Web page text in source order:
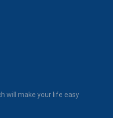
will make your life easy